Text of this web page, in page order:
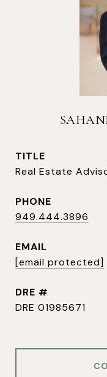
TITLE
Real Estate
PHONE
949.444.3896
EMAIL
[email protected]
DRE #
DRE 01985671